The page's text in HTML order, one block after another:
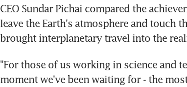
CEO Sundar Pichai compared the
leave the Earth's atmosphere and touch
brought interplanetary travel into the
"For those of us working in science and
moment we've been waiting for - the